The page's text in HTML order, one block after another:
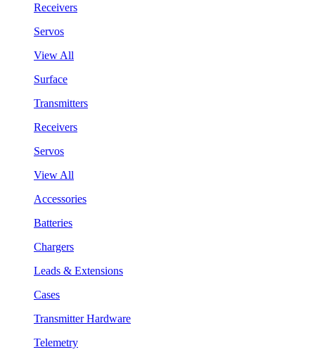
Receivers
Servos
View All
Surface
Transmitters
Receivers
Servos
View All
Accessories
Batteries
Chargers
Leads & Extensions
Cases
Transmitter Hardware
Telemetry